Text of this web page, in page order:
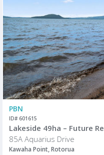
PBN
ID# 601615
Lakeside 49ha – Future
85A Aquarius Drive
Kawaha Point, Rotorua